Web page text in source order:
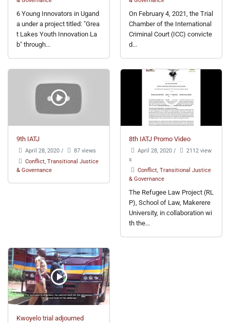
6 Young Innovators in Ugand
a under a project titled: "Grea
t Lakes Youth Innovation La
b" through...
On February 4, 2021, the Trial
Chamber of the International
Criminal Court (ICC) convicte
d...
9th IATJ
April 28, 2020 /
87 views
Conflict, Transitional Justice
& Governance
8th IATJ Promo Video
April 28, 2020 /
2112 view
s
Conflict, Transitional Justice
& Governance
The Refugee Law Project (RL
P), School of Law, Makerere
University, in collaboration wi
th the...
Kwoyelo trial adjourned